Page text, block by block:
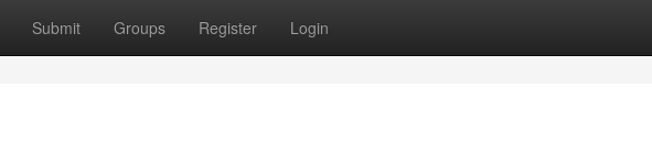
Submit Groups Register Login